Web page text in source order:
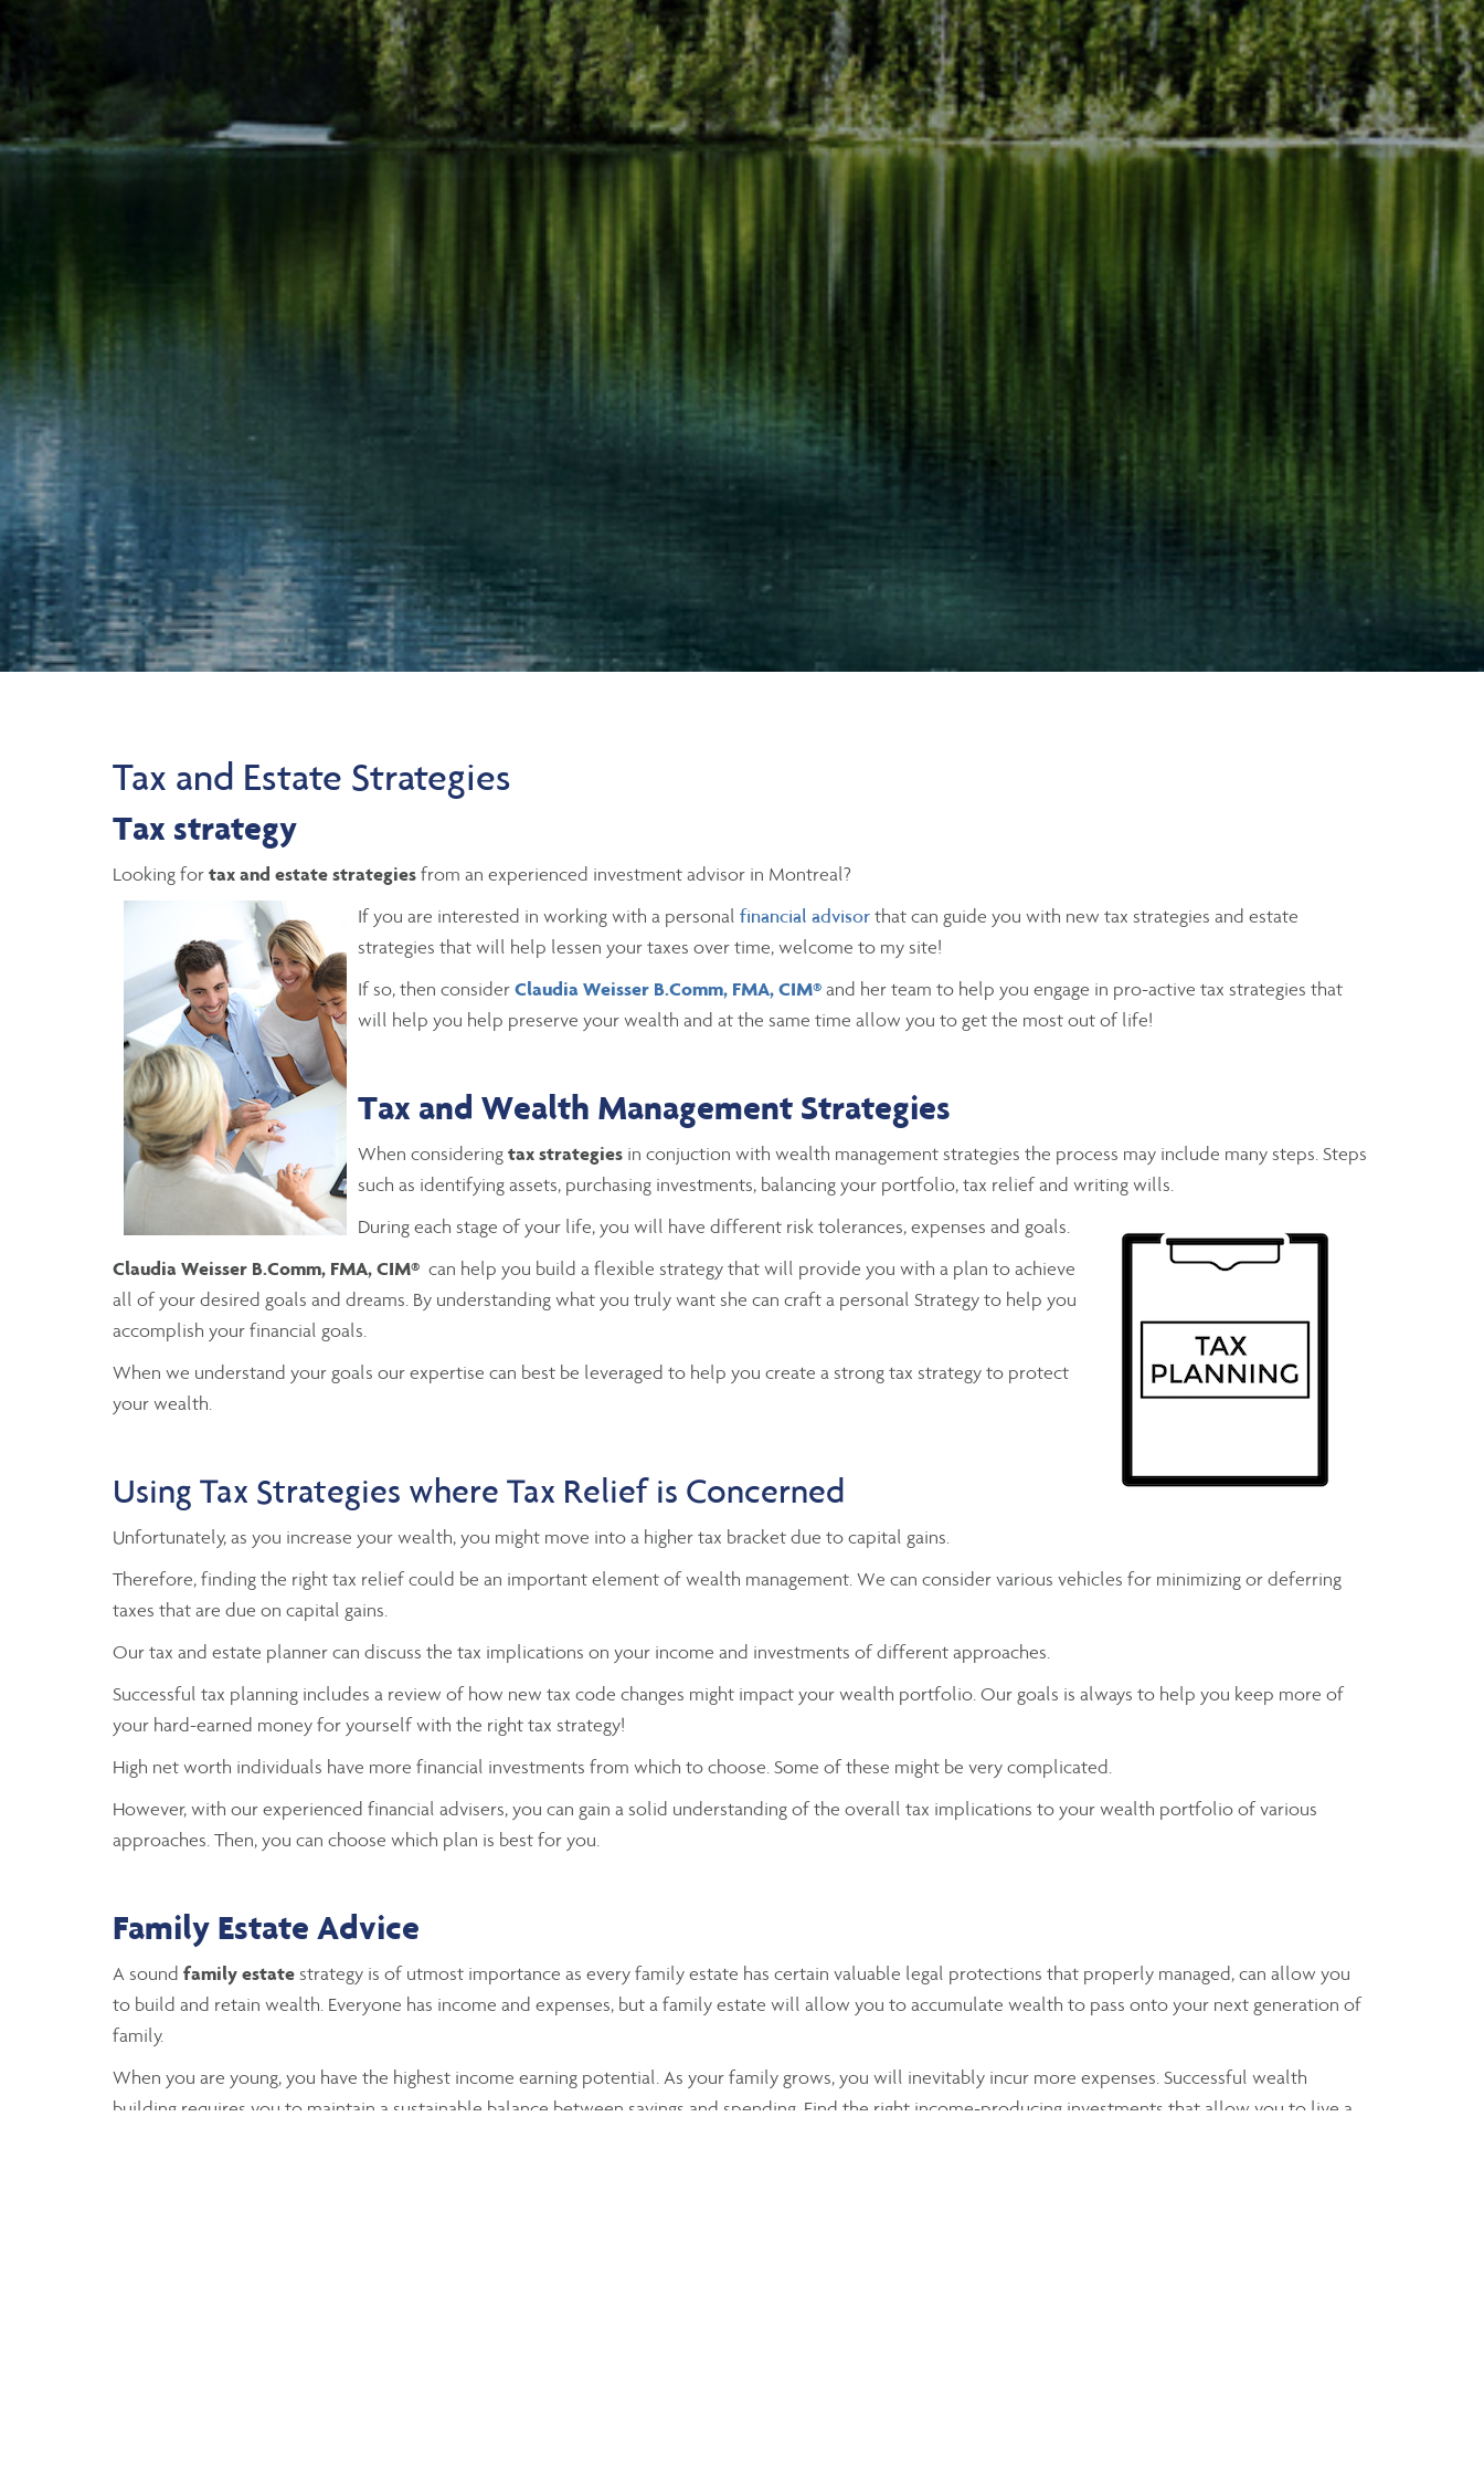
Tax and Estate Strategies
Tax strategy
Looking fortax and estate strategiesfrom an experienced investment advisor in Montreal?
If you are interested in working with a personal financial advisorthat can guide you with new tax strategies and estate
strategies that will help lessen your taxes over time, welcome to my site!
If so, then considerClaudia Weisser B.Comm, FMA, CIM®and her team to help you engage in pro-active tax strategies that
will help you help preserve your wealth and at the same time allow you to get the most out of life!
Tax and Wealth Management Strategies
When consideringtax strategies in conjuction with wealth management strategies the process may include many steps. Steps
such as identifying assets, purchasing investments, balancing your portfolio, tax relief and writing wills.
During each stage of your life, you will have different risk tolerances, expenses and goals.
Claudia Weisser B.Comm, FMA, CIM® can help you build a flexible strategy that will provide you with a plan to achieve
all of your desired goals and dreams. By understanding what you truly want she can craft a personal Strategy to help you
accomplish your financial goals.
When we understand your goals our expertise can best be leveraged to help you create a strong tax strategy to protect
your wealth.
Using Tax Strategies where Tax Relief is Concerned
Unfortunately, as you increase your wealth, you might move into a higher tax bracket due to capital gains.
Therefore, finding the right tax relief could be an important element of wealth management. We can consider various vehicles for minimizing or deferring
taxes that are due on capital gains.
Our tax and estate planner can discuss the tax implications on your income and investments of different approaches.
Successful tax planning includes a review of how new tax code changes might impact your wealth portfolio. Our goals is always to help you keep more of
your hard-earned money for yourself with the right tax strategy!
High net worth individuals have more financial investments from which to choose. Some of these might be very complicated.
However, with our experienced financial advisers, you can gain a solid understanding of the overall tax implications to your wealth portfolio of various
approaches. Then, you can choose which plan is best for you.
Family Estate Advice
A sound family estatestrategy is of utmost importance as every family estate has certain valuable legal protections that properly managed, can allow you
to build and retain wealth. Everyone has income and expenses, but a family estate will allow you to accumulate wealth to pass onto your next generation of
family.
When you are young, you have the highest income earning potential. As your family grows, you will inevitably incur more expenses. Successful wealth
building requires you to maintain a sustainable balance between savings and spending. Find the right income-producing investments that allow you to live a